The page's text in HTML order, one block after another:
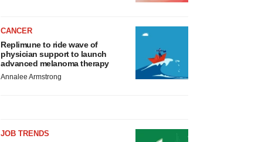
CANCER
Replimune to ride wave of
physician support to launch
advanced melanoma therapy
Annalee Armstrong
JOB TRENDS